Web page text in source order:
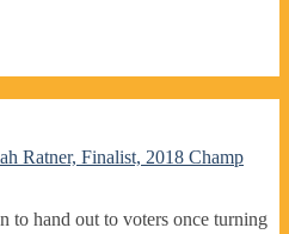
Ratner, Finalist, 2018 Champ
to hand out to voters once turning